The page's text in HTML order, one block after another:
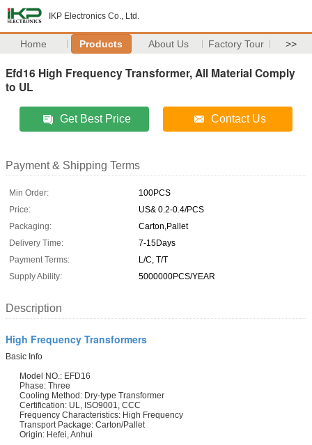
IKP Electronics Co., Ltd.
Home Products About Us Factory Tour >>
Efd16 High Frequency Transformer, All Material Comply
to UL
Get Best Price Contact Us
Payment & Shipping Terms
Min Order:
100PCS
Price:
US& 0.2-0.4/PCS
Packaging:
Carton,Pallet
Delivery Time:
7-15Days
Payment Terms:
L/C, T/T
Supply Ability:
5000000PCS/YEAR
Description
High Frequency Transformers
Basic Info
Model NO.: EFD16
Phase: Three
Cooling Method: Dry-type Transformer
Certification: UL, ISO9001, CCC
Frequency Characteristics: High Frequency
Transport Package: Carton/Pallet
Origin: Hefei, Anhui